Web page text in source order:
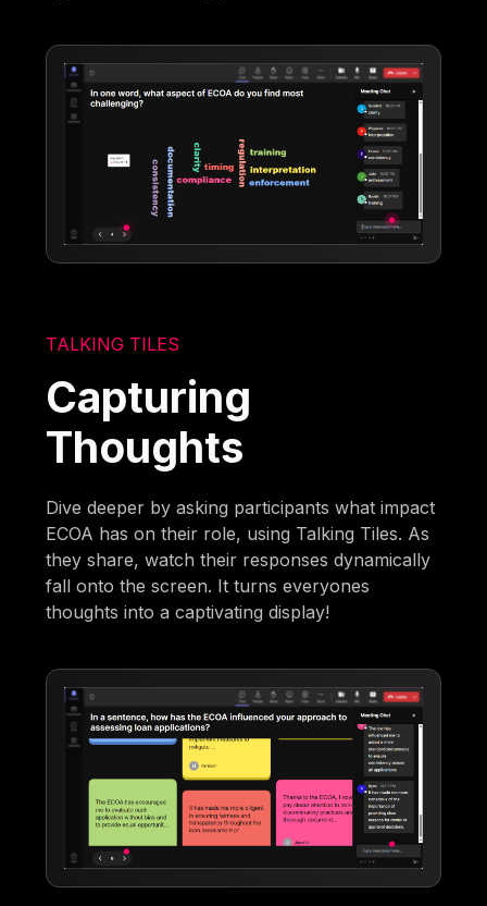
TALKING TILES
Capturing
Thoughts
Dive deeper by asking participants what impact
ECOA has on their role, using Talking Tiles. As
they share, watch their responses dynamically
fall onto the screen. It turns everyones
thoughts into a captivating display!